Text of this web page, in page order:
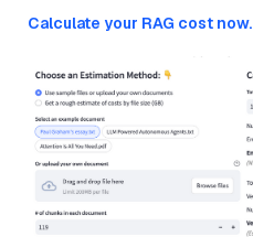
Calculate your RAG cost now.